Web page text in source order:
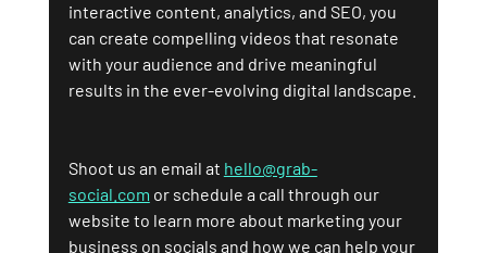
interactive content, analytics, and SEO, you
can create compelling videos that resonate
with your audience and drive meaningful
results in the ever-evolving digital landscape.
Shoot us an email at hello@grab-
social.com or schedule a call through our
website to learn more about marketing your
business on socials and how we can help your